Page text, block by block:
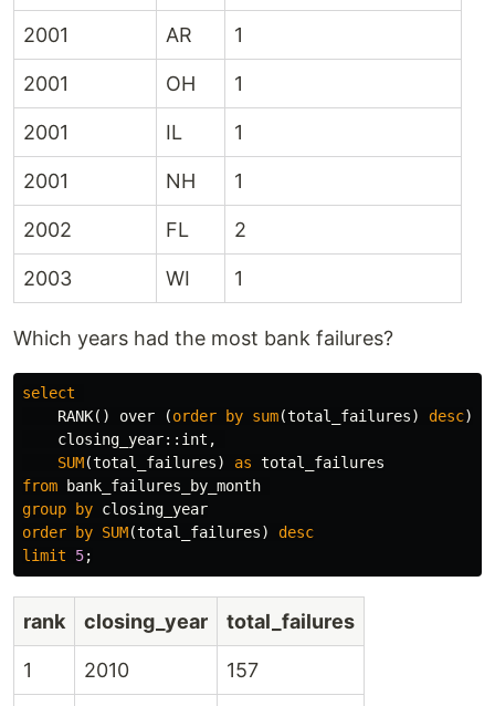
2001 AR 1
2001 OH 1
2001 IL 1
2001 NH 1
2002 FL 2
2003 WI 1
Which years had the most bank failures?
select
RANK() over (order by sum(total_failures) desc),
closing_year:: int ,
SUM(total_failures) as total_failures
from
bank_failures_by_month
group
by closing_year
order
by SUM(total_failures)
desc
limit
5;
rank closing_year total_failures
1 2010 157